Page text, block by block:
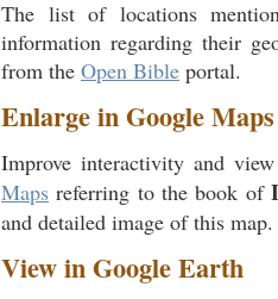
The list of locations
information regarding their
from the Open Bible portal.
Enlarge in Google Maps
Improve interactivity and
Maps referring to the book of
and detailed image of this map.
View in Google Earth